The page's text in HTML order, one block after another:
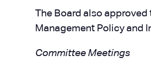
The Board also approved
Management Policy and
Committee Meetings